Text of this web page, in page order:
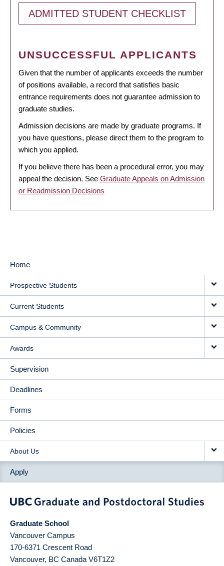
ADMITTED STUDENT CHECKLIST
UNSUCCESSFUL APPLICANTS
Given that the number of applicants exceeds the number
of positions available, a record that satisfies basic
entrance requirements does not guarantee admission to
graduate studies.
Admission decisions are made by graduate programs. If
you have questions, please direct them to the program to
which you applied.
If you believe there has been a procedural error, you may
appeal the decision. See Graduate Appeals on Admission
or Readmission Decisions
MAIN
NAVIGATION
Home
Prospective Students
Current Students
Campus & Community
Awards
Supervision
Deadlines
Forms
Policies
About Us
Apply
Graduate School
Vancouver Campus
170-6371 Crescent Road
Vancouver, BC Canada V6T1Z2